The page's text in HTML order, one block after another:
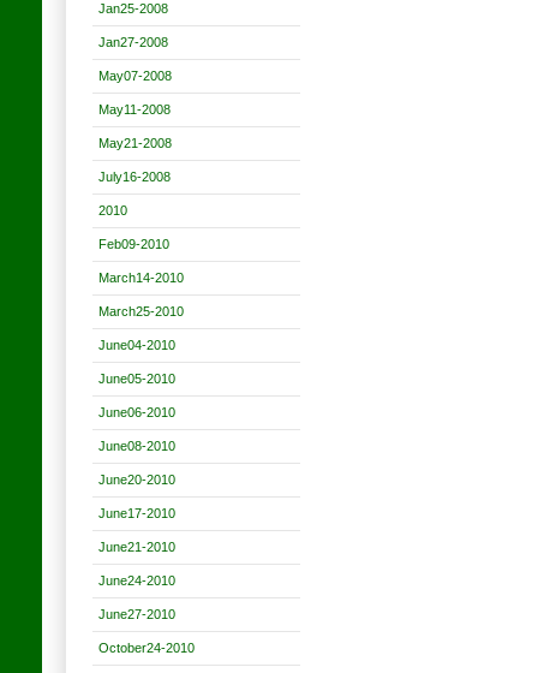
Jan25-2008
Jan27-2008
May07-2008
May11-2008
May21-2008
July16-2008
2010
Feb09-2010
March14-2010
March25-2010
June04-2010
June05-2010
June06-2010
June08-2010
June20-2010
June17-2010
June21-2010
June24-2010
June27-2010
October24-2010